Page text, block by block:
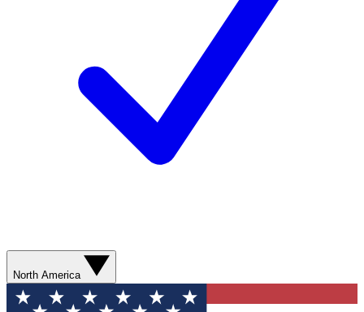
North America